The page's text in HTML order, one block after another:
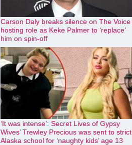
Carson Daly breaks silence on The Voice
hosting role as Keke Palmer to ‘replace’
him on spin-off
‘It was intense’: Secret Lives of Gypsy
Wives’ Trewley Precious was sent to strict
Alaska school for ‘naughty kids’ age 13